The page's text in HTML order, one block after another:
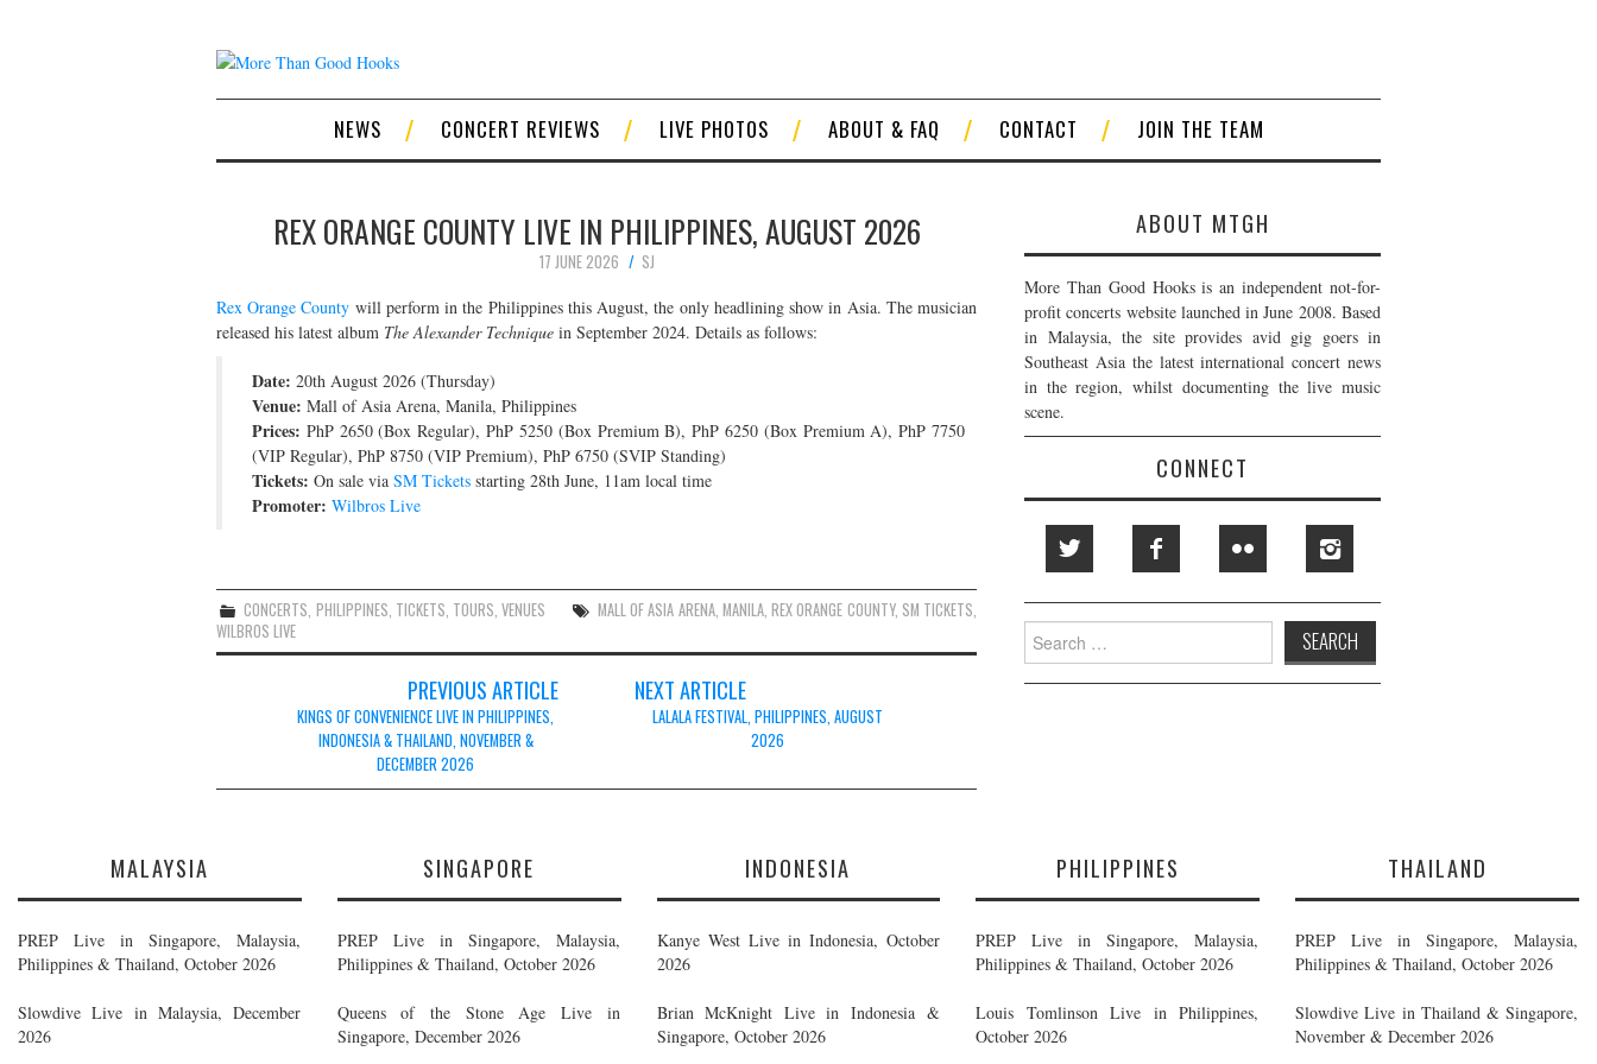
NEWS CONCERT REVIEWS LIVE PHOTOS ABOUT & FAQ CONTACT JOIN THE TEAM
REX ORANGE COUNTY LIVE IN PHILIPPINES, AUGUST 2026
17 JUNE 2026
SJ
Rex Orange County will perform in the Philippines this August, the only headlining show in Asia. The musician
released his latest album The Alexander Technique in September 2024. Details as follows:
Date: 20th August 2026 (Thursday)
Venue: Mall of Asia Arena, Manila, Philippines
Prices: PhP 2650 (Box Regular), PhP 5250 (Box Premium B), PhP 6250 (Box Premium A), PhP 7750
(VIP Regular), PhP 8750 (VIP Premium), PhP 6750 (SVIP Standing)
Tickets: On sale via SM Tickets starting 28th June, 11am local time
Promoter: Wilbros Live
CONCERTS, PHILIPPINES, TICKETS, TOURS,VENUES MALL OF ASIA ARENA, MANILA,REX ORANGE COUNTY, SM TICKETS,
WILBROS LIVE
navigation
PREVIOUS ARTICLE
KINGS OF CONVENIENCE LIVE IN PHILIPPINES,
INDONESIA & THAILAND, NOVEMBER &
DECEMBER 2026
NEXT ARTICLE
LALALA FESTIVAL, PHILIPPINES, AUGUST
2026
ABOUT MTGH
More Than Good Hooks is an independent not-for-
profit concerts website launched in June 2008. Based
in Malaysia, the site provides avid gig goers in
Southeast Asia the latest international concert news
in the region, whilst documenting the live music
scene.
CONNECT
Search
for:
MALAYSIA
PREP Live in Singapore, Malaysia,
Philippines & Thailand, October 2026
Slowdive Live in Malaysia, December
2026
SINGAPORE
PREP Live in Singapore, Malaysia,
Philippines & Thailand, October 2026
Queens of the Stone Age Live in
Singapore, December 2026
INDONESIA
Kanye West Live in Indonesia, October
2026
Brian McKnight Live in Indonesia &
Singapore, October 2026
PHILIPPINES
PREP Live in Singapore, Malaysia,
Philippines & Thailand, October 2026
Louis Tomlinson Live in Philippines,
October 2026
THAILAND
PREP Live in Singapore, Malaysia,
Philippines & Thailand, October 2026
Slowdive Live in Thailand & Singapore,
November & December 2026